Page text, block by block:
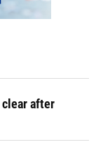
clear after